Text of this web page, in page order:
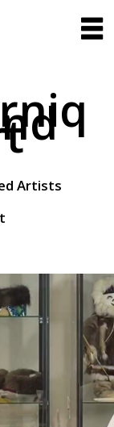
Artists